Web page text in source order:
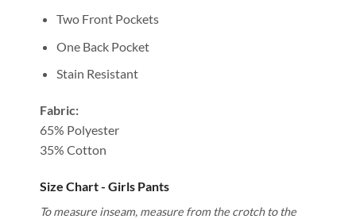
Two Front Pockets
One Back Pocket
Stain Resistant
Fabric:
65% Polyester
35% Cotton
Size Chart - Girls Pants
To measure inseam, measure from the crotch to the